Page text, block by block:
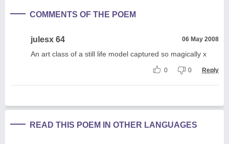
COMMENTS OF THE POEM
julesx 64 06 May 2008
An art class of a still life model captured so magically x
0 0 Reply
READ THIS POEM IN OTHER LANGUAGES